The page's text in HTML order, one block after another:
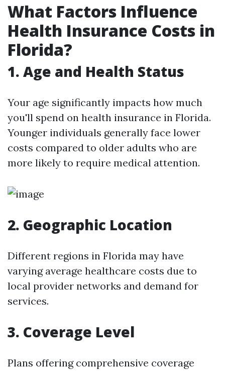
What Factors Influence
Health Insurance Costs in
Florida?
1. Age and Health Status
Your age significantly impacts how much
you'll spend on health insurance in Florida.
Younger individuals generally face lower
costs compared to older adults who are
more likely to require medical attention.
2. Geographic Location
Different regions in Florida may have
varying average healthcare costs due to
local provider networks and demand for
services.
3. Coverage Level
Plans offering comprehensive coverage